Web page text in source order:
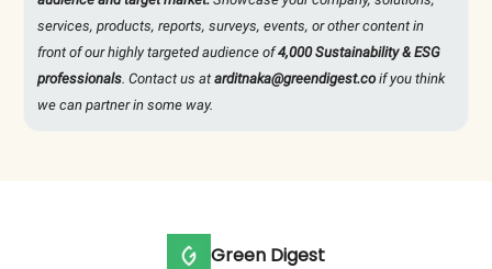
services, products, reports, surveys, events, or other content in
front of our highly targeted audience of4,000 Sustainability & ESG
professionals. Contact us at arditnaka@greendigest.coif you think
we can partner in some way.
Green Digest